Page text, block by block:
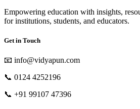
Empowering education with insights,
for institutions, students, and educators.
Get in Touch
📧 info@vidyapun.com
📞 0124 4252196
📞 +91 99107 47396